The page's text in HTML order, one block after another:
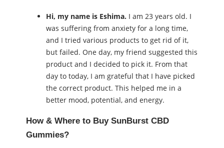
Hi, my name is Eshima. I am 23 years old. I
was suffering from anxiety for a long time,
and I tried various products to get rid of it,
but failed. One day, my friend suggested this
product and I decided to pick it. From that
day to today, I am grateful that I have picked
the correct product. This helped me in a
better mood, potential, and energy.
How & Where to Buy SunBurst CBD
Gummies?